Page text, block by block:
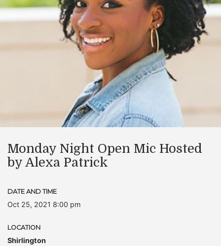
Monday Night Open Mic Hosted
by Alexa Patrick
DATE AND TIME
Oct 25, 2021 8:00 pm
LOCATION
Shirlington